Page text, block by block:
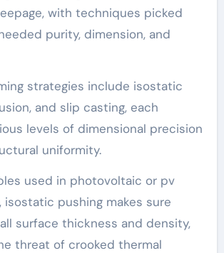
with techniques picked
purity, dimension, and
strategies include isostatic
and slip casting, each
levels of dimensional precision
uniformity.
used in photovoltaic or pv
isostatic pushing makes sure
surface thickness and density,
threat of crooked thermal